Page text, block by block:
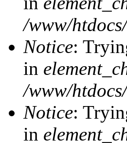
/www/
Notice:
in
/www/
Notice:
in